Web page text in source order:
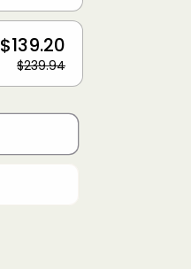
$139.20
$239.94